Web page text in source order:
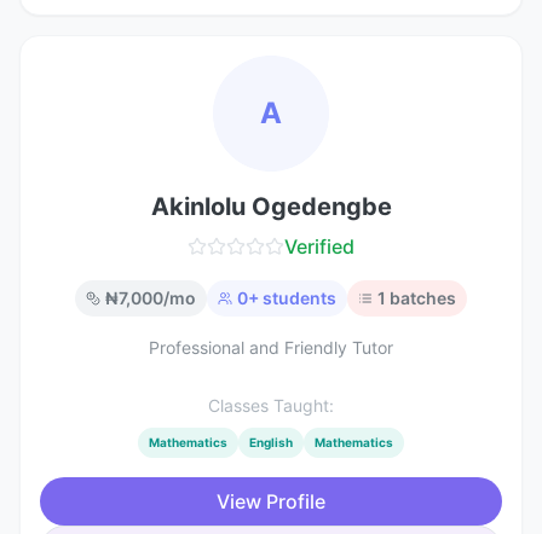
A
Akinlolu Ogedengbe
Verified
₦7,000/mo 0+ students 1 batches
Professional and Friendly Tutor
Classes Taught:
Mathematics English Mathematics
View Profile